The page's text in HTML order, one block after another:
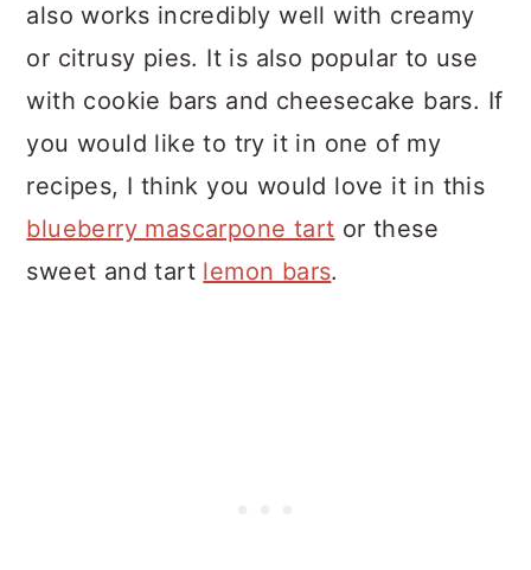
also works incredibly well with creamy
or citrusy pies. It is also popular to use
with cookie bars and cheesecake bars. If
you would like to try it in one of my
recipes, I think you would love it in this
blueberry mascarpone tart or these
sweet and tart lemon bars.